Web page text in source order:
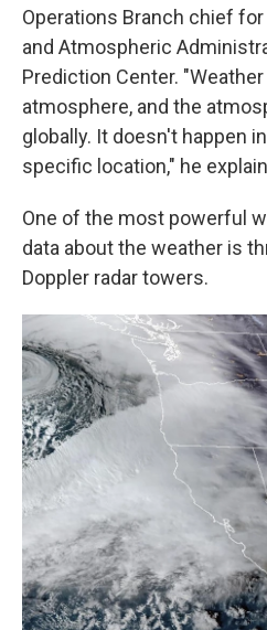
Operations Branch chief
and Atmospheric
Prediction Center.
atmosphere, and the
globally. It doesn't happen
specific location," he
One of the most powerful
data about the weather is
Doppler radar towers.